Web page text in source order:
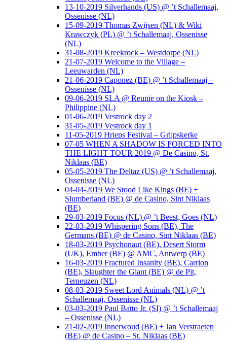
13-10-2019 Silverhands (US) @ ’t Schallemaaj,
Ossenisse (NL)
15-09-2019 Thomas Zwijsen (NL) & Wiki
Krawczyk (PL) @ ’t Schallemaaj, Ossenisse
(NL)
31-08-2019 Kreekrock – Westdorpe (NL)
21-07-2019 Welcome to the Village –
Leeuwarden (NL)
21-06-2019 Caponez (BE) @ ’t Schallemaaj –
Ossenisse (NL)
09-06-2019 SLA @ Reunïe on the Kiosk –
Philippine (NL)
01-06-2019 Vestrock day 2
31-05-2019 Vestrock day 1
11-05-2019 Hrieps Festival – Grijpskerke
07-05 WHEN A SHADOW IS FORCED INTO
THE LIGHT TOUR 2019 @ De Casino, St.
Niklaas (BE)
05-05-2019 The Deltaz (US) @ ’t Schallemaaj,
Ossenisse (NL)
04-04-2019 We Stood Like Kings (BE) +
Slumberland (BE) @ de Casino, Sint Niklaas
(BE)
29-03-2019 Focus (NL) @ ’t Beest, Goes (NL)
22-03-2019 Whispering Sons (BE), The
Germans (BE) @ de Casino, Sint Niklaas (BE)
18-03-2019 Psychonaut (BE), Desert Storm
(UK), Ember (BE) @ AMC, Antwerp (BE)
16-03-2019 Fractured Insanity (BE), Carrion
(BE), Slaughter the Giant (BE) @ de Pit,
Terneuzen (NL)
08-03-2019 Sweet Lord Animals (NL) @ ’t
Schallemaaj, Ossenisse (NL)
03-03-2019 Paul Batto Jr. (SI) @ ’t Schallemaaj
– Ossenisse (NL)
21-02-2019 Innerwoud (BE) + Jan Verstraeten
(BE) @ de Casino – St. Niklaas (BE)